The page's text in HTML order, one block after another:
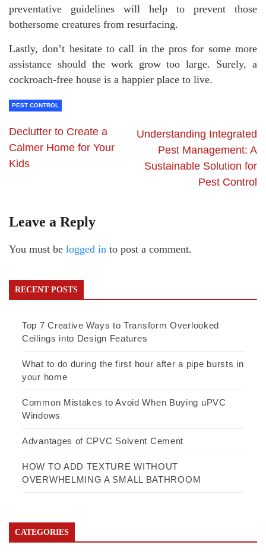
preventative guidelines will help to prevent those
bothersome creatures from resurfacing.
Lastly, don’t hesitate to call in the pros for some more
assistance should the work grow too large. Surely, a
cockroach-free house is a happier place to live.
PEST CONTROL
Declutter to Create a
Calmer Home for Your
Kids
Understanding Integrated
Pest Management: A
Sustainable Solution for
Pest Control
Leave a Reply
You must be logged in to post a comment.
RECENT POSTS
Top 7 Creative Ways to Transform Overlooked
Ceilings into Design Features
What to do during the first hour after a pipe bursts in
your home
Common Mistakes to Avoid When Buying uPVC
Windows
Advantages of CPVC Solvent Cement
HOW TO ADD TEXTURE WITHOUT
OVERWHELMING A SMALL BATHROOM
CATEGORIES